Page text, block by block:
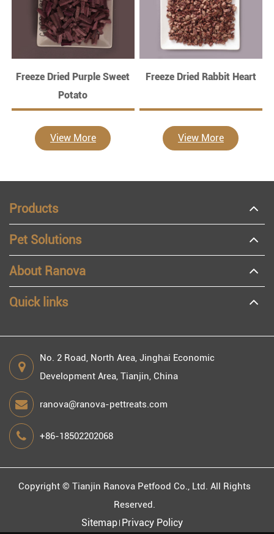
Freeze Dried Purple Sweet
Potato
View More
Freeze Dried Rabbit Heart
View More
Products
Pet Solutions
About Ranova
Quick links
No. 2 Road, North Area, Jinghai Economic
Development Area, Tianjin, China
ranova@ranova-pettreats.com
+86-18502202068
Copyright © Tianjin Ranova Petfood Co., Ltd. All Rights
Reserved.
Sitemap Privacy Policy